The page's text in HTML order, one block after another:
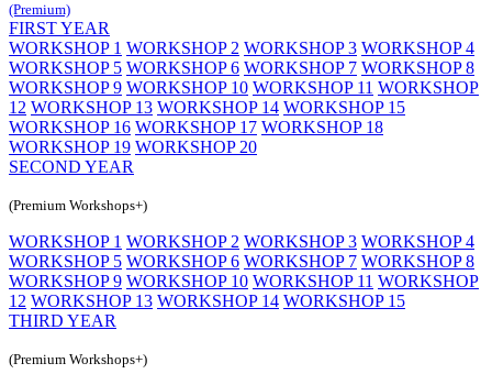
(Premium)
FIRST YEAR
WORKSHOP 1 WORKSHOP 2 WORKSHOP 3 WORKSHOP 4
WORKSHOP 5 WORKSHOP 6 WORKSHOP 7 WORKSHOP 8
WORKSHOP 9 WORKSHOP 10 WORKSHOP 11 WORKSHOP
12 WORKSHOP 13 WORKSHOP 14 WORKSHOP 15
WORKSHOP 16 WORKSHOP 17 WORKSHOP 18
WORKSHOP 19 WORKSHOP 20
SECOND YEAR
(Premium Workshops+)
WORKSHOP 1 WORKSHOP 2 WORKSHOP 3 WORKSHOP 4
WORKSHOP 5 WORKSHOP 6 WORKSHOP 7 WORKSHOP 8
WORKSHOP 9 WORKSHOP 10 WORKSHOP 11 WORKSHOP
12 WORKSHOP 13 WORKSHOP 14 WORKSHOP 15
THIRD YEAR
(Premium Workshops+)